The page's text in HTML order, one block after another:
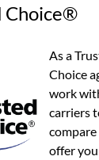
Choice®
As a
Choice
work
carriers
offer you